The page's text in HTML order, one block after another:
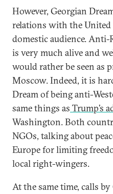
However, Georgian
relations with the United
domestic audience.
is very much alive and
would rather be seen as
Moscow. Indeed, it is
Dream of being anti-
same things as Trump’s
Washington. Both
NGOs, talking about
Europe for limiting
local right-wingers.
At the same time, calls